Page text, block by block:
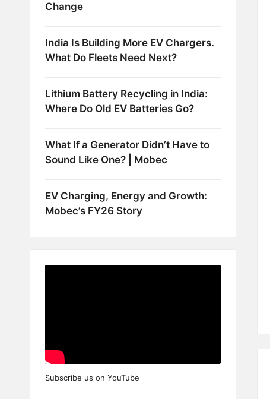
Change
India Is Building More EV Chargers.
What Do Fleets Need Next?
Lithium Battery Recycling in India:
Where Do Old EV Batteries Go?
What If a Generator Didn’t Have to
Sound Like One? | Mobec
EV Charging, Energy and Growth:
Mobec’s FY26 Story
Subscribe us on YouTube